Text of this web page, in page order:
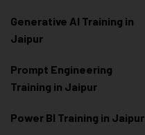
Generative AI Training in
Jaipur
Prompt Engineering
Training in Jaipur
Power BI Training in Jaipur